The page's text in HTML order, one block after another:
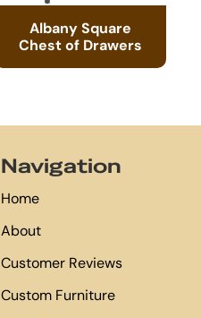
Albany Square
Chest of Drawers
Navigation
Home
About
Customer Reviews
Custom Furniture